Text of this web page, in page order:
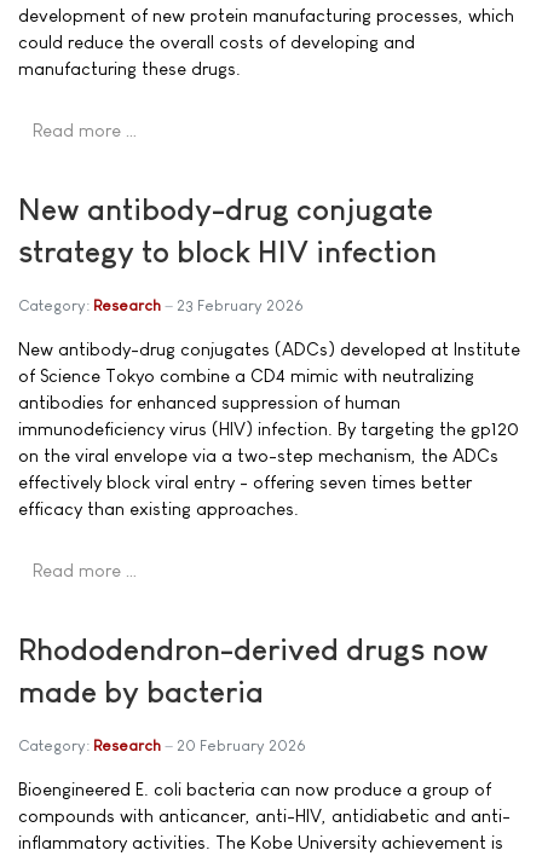
development of new protein manufacturing processes, which
could reduce the overall costs of developing and
manufacturing these drugs.
Read more …
New antibody-drug conjugate
strategy to block HIV infection
Category: Research 23 February 2026
New antibody-drug conjugates (ADCs) developed at Institute
of Science Tokyo combine a CD4 mimic with neutralizing
antibodies for enhanced suppression of human
immunodeficiency virus (HIV) infection. By targeting the gp120
on the viral envelope via a two-step mechanism, the ADCs
effectively block viral entry - offering seven times better
efficacy than existing approaches.
Read more …
Rhododendron-derived drugs now
made by bacteria
Category: Research 20 February 2026
Bioengineered E. coli bacteria can now produce a group of
compounds with anticancer, anti-HIV, antidiabetic and anti-
inflammatory activities. The Kobe University achievement is